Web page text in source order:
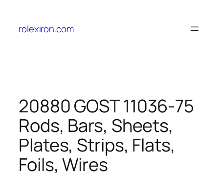
content
rolexiron.com
20880 GOST 11036-75
Rods, Bars, Sheets,
Plates, Strips, Flats,
Foils, Wires